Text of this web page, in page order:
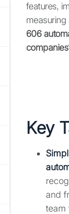
features,
606
companies
Key
and
team